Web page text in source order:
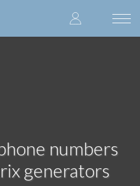
User
account
numbers
generators